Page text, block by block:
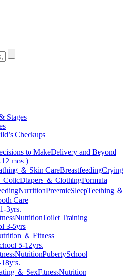
Stages
Checkups
to MakeDelivery and Beyond
mos.)
＆ Skin CareBreastfeedingCrying
ColicDiapers ＆ ClothingFormula
NutritionPreemieSleepTeething ＆
Care
3yrs.
NutritionToilet Training
3-5yrs
＆ Fitness
5-12yrs.
NutritionPubertySchool
＆ SexFitnessNutrition